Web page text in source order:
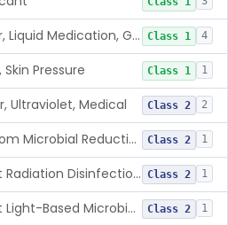
Container, Liquid Medication, Graduated Class 1 4
Pressure Class 1 1
Ultraviolet, Medical Class 2 2
Whole Room Microbial Reduction Device Class 2 1
Ultraviolet Radiation Disinfection Chamber Device Class 2 1
Ultraviolet Light-Based Microbial Reduction Device For Luer-Activated Valves Class 2 1